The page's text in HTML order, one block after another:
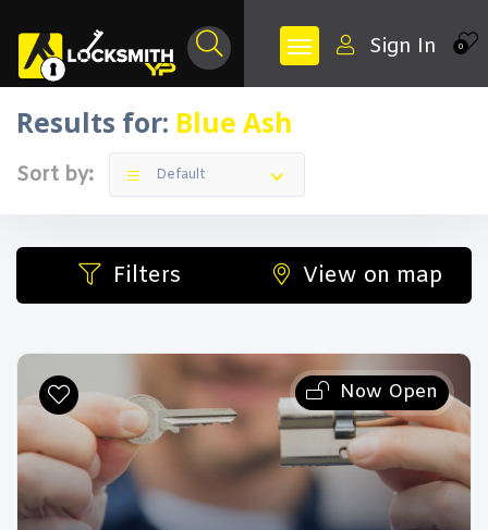
0
Sign In
Results for: Blue Ash
Sort by: Default
Filters View on map
Now Open